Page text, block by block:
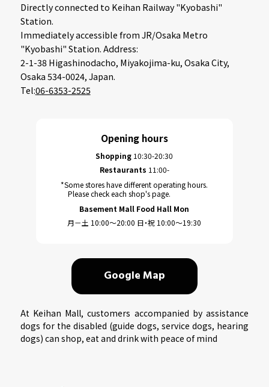
Directly connected to Keihan Railway "Kyobashi"
Station.
Immediately accessible from JR/Osaka Metro
"Kyobashi" Station. Address:
2-1-38 Higashinodacho, Miyakojima-ku, Osaka City,
Osaka 534-0024, Japan.
Tel:06-6353-2525
Opening hours
Shopping 10:30-20:30
Restaurants 11:00-
*Some stores have different operating hours.
Please check each shop's page.
Basement Mall Food Hall Mon
月－土 10:00～20:00 日・祝 10:00～19:30
Google Map
At Keihan Mall, customers accompanied by assistance
dogs for the disabled (guide dogs, service dogs, hearing
dogs) can shop, eat and drink with peace of mind